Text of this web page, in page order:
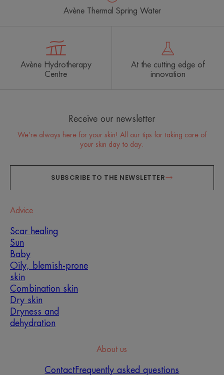
Avène Thermal Spring Water
Avène Hydrotherapy
Centre
At the cutting edge of
innovation
Receive our newsletter
We’re always here for your skin! All our tips for taking care of
your skin day to day.
SUBSCRIBE TO THE NEWSLETTER
Advice
Scar healing
Sun
Baby
Oily, blemish-prone
skin
Combination skin
Dry skin
Dryness and
dehydration
About us
ContactFrequently asked questions